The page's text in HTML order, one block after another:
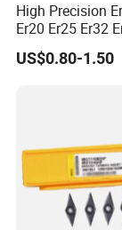
High Precision
Er20 Er25 Er32
for CNC Milling
Machine Tools
US$0.80-1.50